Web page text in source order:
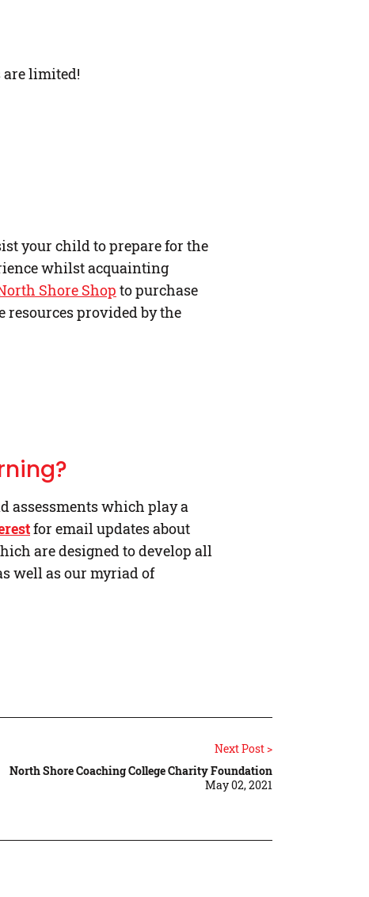
are limited!
your child to prepare for the
whilst acquainting
Shore Shop to purchase
resources provided by the
assessments which play a
for email updates about
are designed to develop all
well as our myriad of
Next Post >
North Shore Coaching College Charity Foundation
May 02, 2021